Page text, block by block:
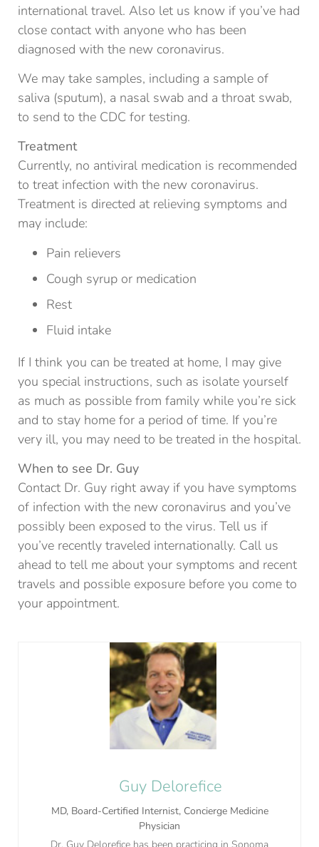
international travel. Also let us know if you’ve had
close contact with anyone who has been
diagnosed with the new coronavirus.
We may take samples, including a sample of
saliva (sputum), a nasal swab and a throat swab,
to send to the CDC for testing.
Treatment
Currently, no antiviral medication is recommended
to treat infection with the new coronavirus.
Treatment is directed at relieving symptoms and
may include:
Pain relievers
Cough syrup or medication
Rest
Fluid intake
If I think you can be treated at home, I may give
you special instructions, such as isolate yourself
as much as possible from family while you’re sick
and to stay home for a period of time. If you’re
very ill, you may need to be treated in the hospital.
When to see Dr. Guy
Contact Dr. Guy right away if you have symptoms
of infection with the new coronavirus and you’ve
possibly been exposed to the virus. Tell us if
you’ve recently traveled internationally. Call us
ahead to tell me about your symptoms and recent
travels and possible exposure before you come to
your appointment.
Guy Delorefice
MD, Board-Certified Internist, Concierge Medicine
Physician